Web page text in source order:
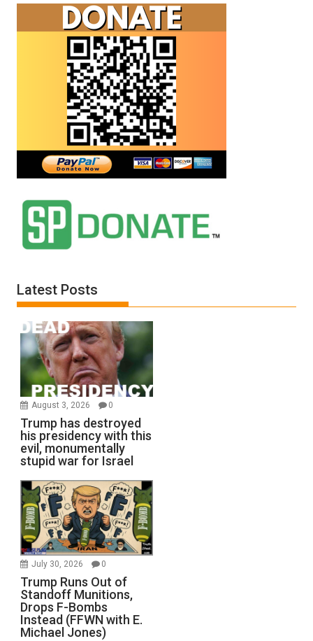
Latest Posts
August 3, 2026 0
Trump has destroyed
his presidency with this
evil, monumentally
stupid war for Israel
July 30, 2026 0
Trump Runs Out of
Standoff Munitions,
Drops F-Bombs
Instead (FFWN with E.
Michael Jones)